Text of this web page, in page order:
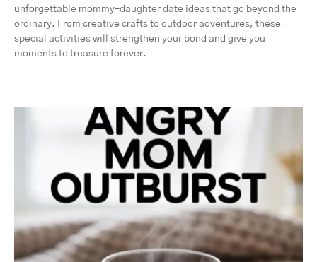
unforgettable mommy–daughter date ideas that go beyond the
ordinary. From creative crafts to outdoor adventures, these
special activities will strengthen your bond and give you
moments to treasure forever.